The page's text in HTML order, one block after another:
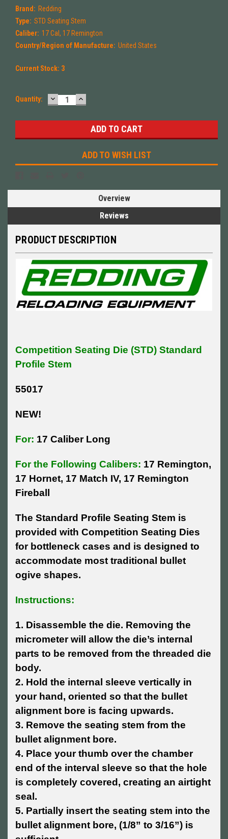
Brand: Redding
Type: STD Seating Stem
Caliber: 17 Cal, 17 Remington
Country/Region of Manufacture: United States
Current Stock: 3
Quantity: DECREASE
QUANTITY:
INCREASE
QUANTITY:
ADD TO WISH LIST
Overview
Reviews
PRODUCT DESCRIPTION
Competition Seating Die (STD) Standard
Profile Stem
55017
NEW!
For: 17 Caliber Long
For the Following Calibers: 17 Remington,
17 Hornet, 17 Match IV, 17 Remington
Fireball
The Standard Profile Seating Stem is
provided with Competition Seating Dies
for bottleneck cases and is designed to
accommodate most traditional bullet
ogive shapes.
Instructions:
1. Disassemble the die. Removing the
micrometer will allow the die’s internal
parts to be removed from the threaded die
body.
2. Hold the internal sleeve vertically in
your hand, oriented so that the bullet
alignment bore is facing upwards.
3. Remove the seating stem from the
bullet alignment bore.
4. Place your thumb over the chamber
end of the interval sleeve so that the hole
is completely covered, creating an airtight
seal.
5. Partially insert the seating stem into the
bullet alignment bore, (1/8” to 3/16”) is